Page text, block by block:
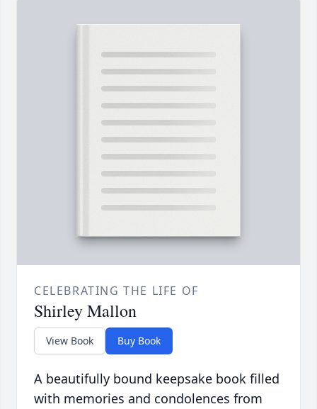
CELEBRATING THE LIFE OF
Shirley Mallon
View Book Buy Book
A beautifully bound keepsake book filled
with memories and condolences from